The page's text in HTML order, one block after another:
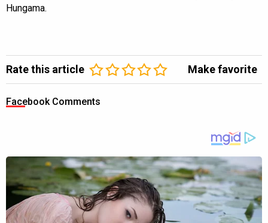
Hungama.
Rate this article Make favorite
Facebook Comments